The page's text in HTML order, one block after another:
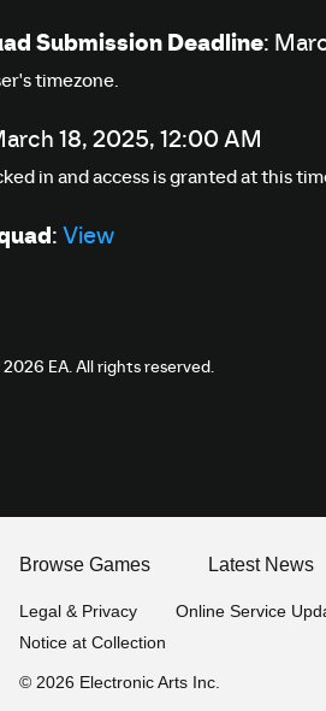
Submission Deadline:
timezone.
18, 2025, 12:00 AM
in and access is granted at this
: View
EA. All rights reserved.